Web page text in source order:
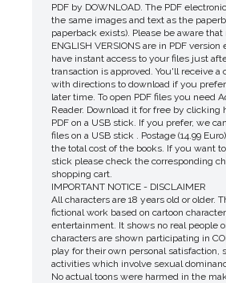
PDF by DOWNLOAD. The PDF
the same images and text as the
paperback exists). Please be aware
ENGLISH VERSIONS are in PDF
have instant access to your files just
transaction is approved. You'll receive a
with directions to download if you
later time. To open PDF files you need
Reader. Download it for free by clicking
PDF on a USB stick. If you prefer, we
files on a USB stick . Postage (14.99
the total cost of the books. If you want
stick please check the corresponding
shopping cart.
IMPORTANT NOTICE - DISCLAIMER
All characters are 18 years old or older.
fictional work based on cartoon
entertainment. It shows no real people
characters are shown participating in
play for their own personal satisfaction,
activities which involve sexual
No actual toons were harmed in the